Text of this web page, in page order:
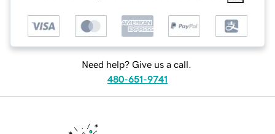
Need help? Give us a call.
480-651-9741